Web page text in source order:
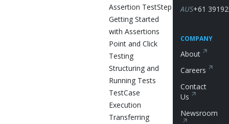
Assertion TestStep
Getting Started
with Assertions
Point and Click
Testing
Structuring and
Running Tests
TestCase
Execution
Transferring
AUS+61
COMPANY
About
Careers
Contact
Us
Newsroom